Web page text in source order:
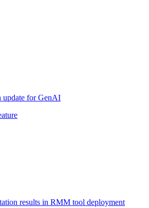
update for GenAI
results in RMM tool deployment